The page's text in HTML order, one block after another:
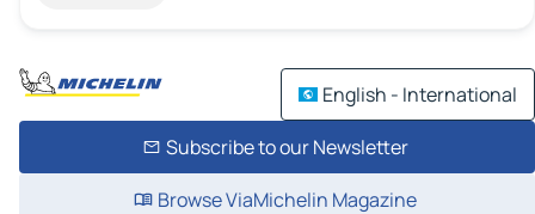
English - International
Subscribe to our Newsletter
Browse ViaMichelin Magazine